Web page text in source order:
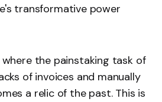
transformative power
the painstaking task of
of invoices and manually
a relic of the past. This is